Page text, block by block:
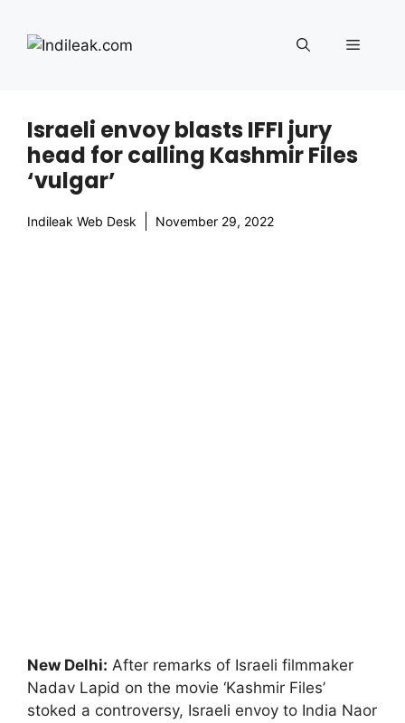
content
Menu
Israeli envoy blasts IFFI jury
head for calling Kashmir Files
‘vulgar’
Indileak Web Desk November 29, 2022
New Delhi: After remarks of Israeli filmmaker
Nadav Lapid on the movie ‘Kashmir Files’
stoked a controversy, Israeli envoy to India Naor